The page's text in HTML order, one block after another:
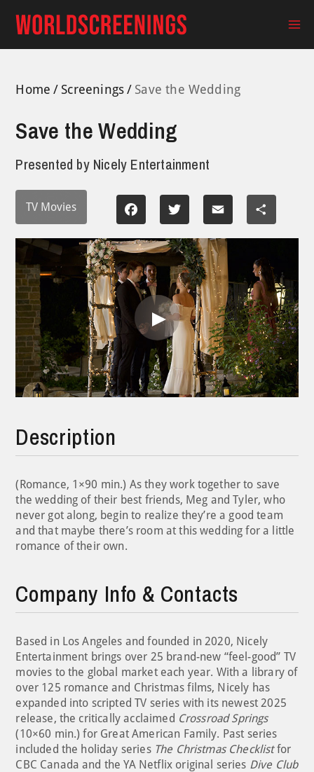
content
Home Screenings Save the Wedding
Save the Wedding
Presented by Nicely Entertainment
TV Movies Facebook Twitter Email Share
Play
Description
(Romance, 1×90 min.) As they work together to save
the wedding of their best friends, Meg and Tyler, who
never got along, begin to realize they’re a good team
and that maybe there’s room at this wedding for a little
romance of their own.
Company Info & Contacts
Based in Los Angeles and founded in 2020, Nicely
Entertainment brings over 25 brand-new “feel-good” TV
movies to the global market each year. With a library of
over 125 romance and Christmas films, Nicely has
expanded into scripted TV series with its newest 2025
release, the critically acclaimed Crossroad Springs
(10×60 min.) for Great American Family. Past series
included the holiday series The Christmas Checklistfor
CBC Canada and the YA Netflix original series Dive Club